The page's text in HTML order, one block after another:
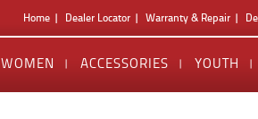
Home Dealer Locator Warranty & Repair
WOMEN ACCESSORIES YOUTH